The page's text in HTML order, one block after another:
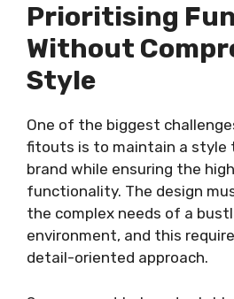
Prioritising
Without
Style
One of the biggest
fitouts is to maintain a
brand while ensuring the
functionality. The design
the complex needs of a
environment, and this
detail-oriented approach.